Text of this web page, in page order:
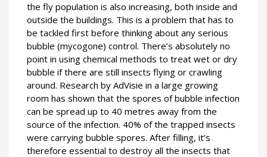
the fly population is also increasing, both inside and
outside the buildings. This is a problem that has to
be tackled first before thinking about any serious
bubble (mycogone) control. There’s absolutely no
point in using chemical methods to treat wet or dry
bubble if there are still insects flying or crawling
around. Research by AdVisie in a large growing
room has shown that the spores of bubble infection
can be spread up to 40 metres away from the
source of the infection. 40% of the trapped insects
were carrying bubble spores. After filling, it’s
therefore essential to destroy all the insects that